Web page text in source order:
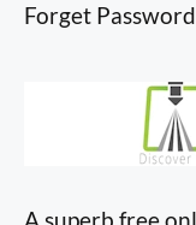
Forget Password